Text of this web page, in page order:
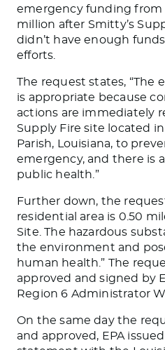
emergency funding from
million after Smitty’s
didn’t have enough
efforts.
The request states, “The
is appropriate because
actions are immediately
Supply Fire site located
Parish, Louisiana, to
emergency, and there is
public health.”
Further down, the
residential area is 0.50
Site. The hazardous
the environment and
human health.” The
approved and signed by
Region 6 Administrator
On the same day the
and approved, EPA